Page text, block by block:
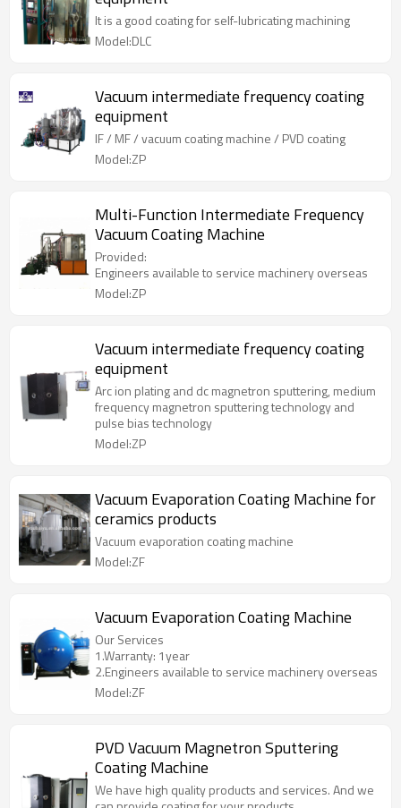
It is a good coating for self-lubricating machining
Model:DLC
Vacuum intermediate frequency coating
equipment
IF / MF / vacuum coating machine / PVD coating
Model:ZP
Multi-Function Intermediate Frequency
Vacuum Coating Machine
Provided:
Engineers available to service machinery overseas
Model:ZP
Vacuum intermediate frequency coating
equipment
Arc ion plating and dc magnetron sputtering, medium
frequency magnetron sputtering technology and
pulse bias technology
Model:ZP
Vacuum Evaporation Coating Machine for
ceramics products
Vacuum evaporation coating machine
Model:ZF
Vacuum Evaporation Coating Machine
Our Services
1.Warranty: 1year
2.Engineers available to service machinery overseas
Model:ZF
PVD Vacuum Magnetron Sputtering
Coating Machine
We have high quality products and services. And we